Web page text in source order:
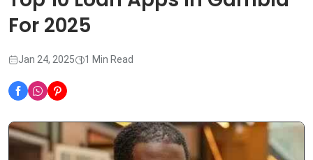
For 2025
Jan 24, 2025 1 Min Read